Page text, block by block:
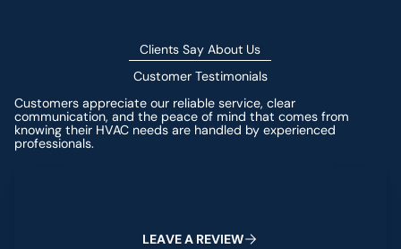
Clients Say About Us
Customer Testimonials
Customers appreciate our reliable service, clear
communication, and the peace of mind that comes from
knowing their HVAC needs are handled by experienced
professionals.
LEAVEA REVIEW